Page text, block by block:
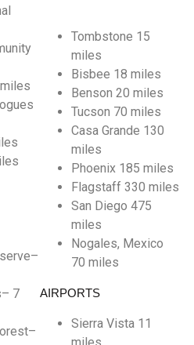
7
Tombstone 15
miles
Bisbee 18 miles
Benson 20 miles
Tucson 70 miles
Casa Grande 130
miles
Phoenix 185 miles
Flagstaff 330 miles
San Diego 475
miles
Nogales, Mexico
70 miles
AIRPORTS
Sierra Vista 11